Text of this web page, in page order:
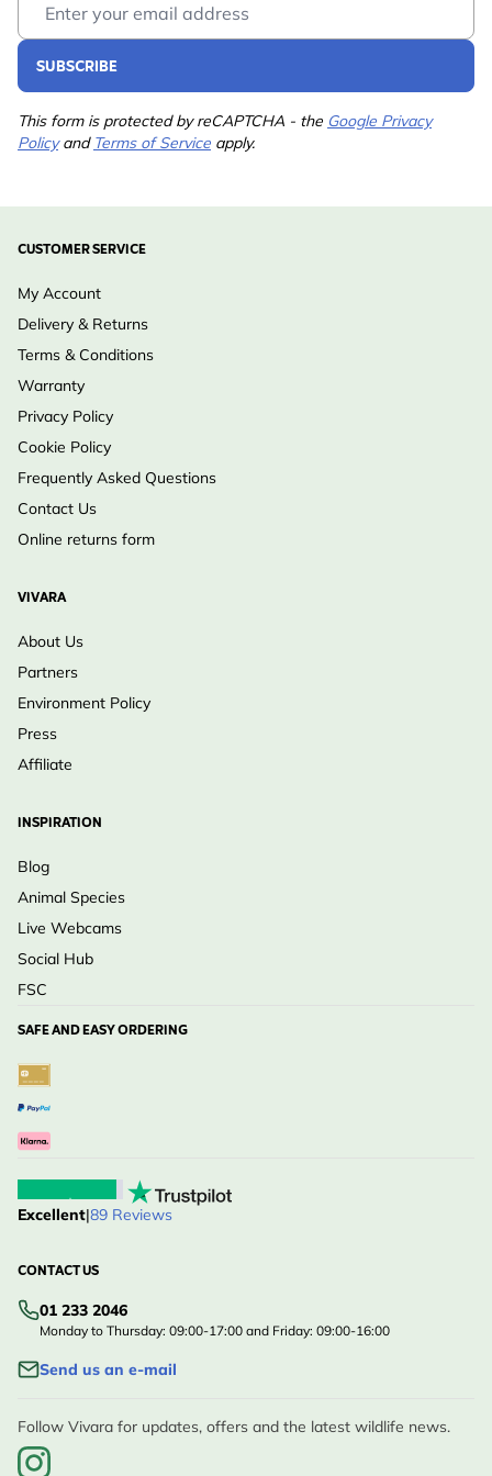
Colour Green, Orange
Material
SUBSCRIBE
This form is protected by reCAPTCHA - the Google Privacy
Policyand Terms of Service apply.
CUSTOMER SERVICE
My Account
Delivery & Returns
Terms & Conditions
Warranty
Privacy Policy
Cookie Policy
Frequently Asked Questions
Contact Us
Online returns form
VIVARA
About Us
Partners
Environment Policy
Press
Affiliate
INSPIRATION
Blog
Animal Species
Live Webcams
Social Hub
FSC
SAFE AND EASY ORDERING
Excellent|89 Reviews
CONTACT US
01 233 2046
Monday to Thursday: 09:00-17:00 and Friday: 09:00-16:00
Send us an e-mail
Follow Vivara for updates, offers and the latest wildlife news.